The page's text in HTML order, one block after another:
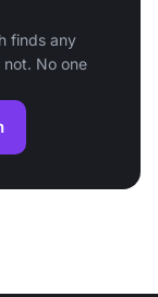
finds any
No one